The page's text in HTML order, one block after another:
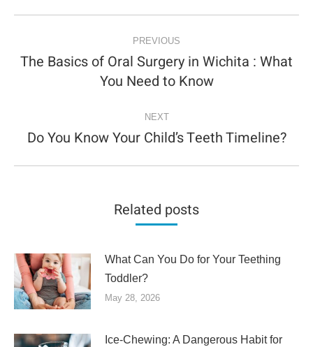
POST
NAVIGATIONPREVIOUS
Previous
post:
The Basics of Oral Surgery in Wichita : What
You Need to Know
NEXT
Next
Do You Know Your Child’s Teeth Timeline?
Related posts
What Can You Do for Your Teething
Toddler?
May 28, 2026
Ice-Chewing: A Dangerous Habit for